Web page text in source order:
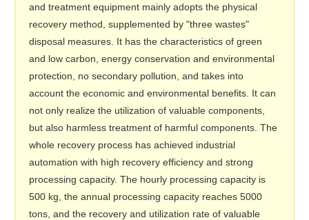
and treatment equipment mainly adopts the physical
recovery method, supplemented by "three wastes"
disposal measures. It has the characteristics of green
and low carbon, energy conservation and environmental
protection, no secondary pollution, and takes into
account the economic and environmental benefits. It can
not only realize the utilization of valuable components,
but also harmless treatment of harmful components. The
whole recovery process has achieved industrial
automation with high recovery efficiency and strong
processing capacity. The hourly processing capacity is
500 kg, the annual processing capacity reaches 5000
tons, and the recovery and utilization rate of valuable